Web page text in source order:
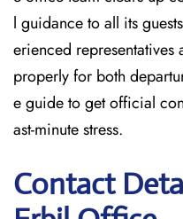
l guidance to all its
erienced representatives
properly for both
e guide to get official
ast-minute stress.
Contact